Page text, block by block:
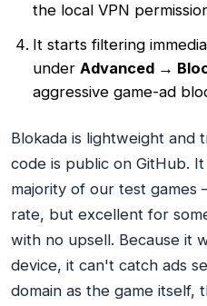
the local VPN
It starts filtering
under Advanced →
aggressive game-ad
Blokada is lightweight
code is public on GitHub.
majority of our test
rate, but excellent for
with no upsell. Because it
device, it can't catch ads
domain as the game itself,